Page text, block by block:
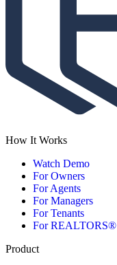
How It Works
Watch Demo
For Owners
For Agents
For Managers
For Tenants
For REALTORS®
Product